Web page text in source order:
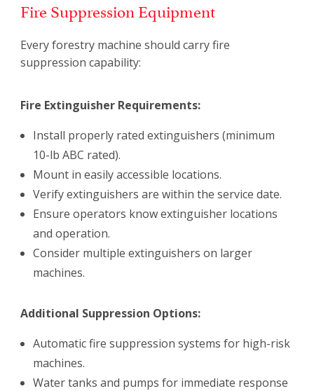
Fire Suppression Equipment
Every forestry machine should carry fire
suppression capability:
Fire Extinguisher Requirements:
Install properly rated extinguishers (minimum
10-lb ABC rated).
Mount in easily accessible locations.
Verify extinguishers are within the service date.
Ensure operators know extinguisher locations
and operation.
Consider multiple extinguishers on larger
machines.
Additional Suppression Options:
Automatic fire suppression systems for high-risk
machines.
Water tanks and pumps for immediate response